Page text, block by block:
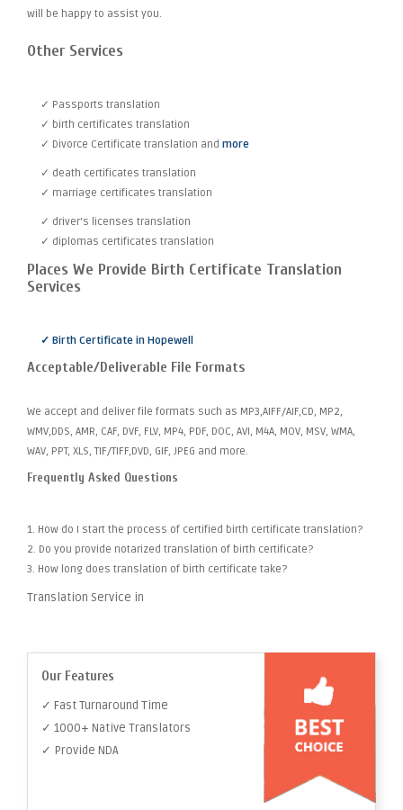
will be happy to assist you.
Other Services
✓ Passports translation
✓ birth certificates translation
✓ Divorce Certificate translation and more
✓ death certificates translation
✓ marriage certificates translation
✓ driver's licenses translation
✓ diplomas certificates translation
Places We Provide Birth Certificate Translation
Services
✓ Birth Certificate in Hopewell
Acceptable/Deliverable File Formats
We accept and deliver file formats such as MP3,AIFF/AIF,CD, MP2,
WMV,DDS, AMR, CAF, DVF, FLV, MP4, PDF, DOC, AVI, M4A, MOV, MSV, WMA,
WAV, PPT, XLS, TIF/TIFF,DVD, GIF, JPEG and more.
Frequently Asked Questions
1. How do I start the process of certified birth certificate translation?
2. Do you provide notarized translation of birth certificate?
3. How long does translation of birth certificate take?
Translation Service in
Our Features
✓ Fast Turnaround Time
✓ 1000+ Native Translators
✓ Provide NDA